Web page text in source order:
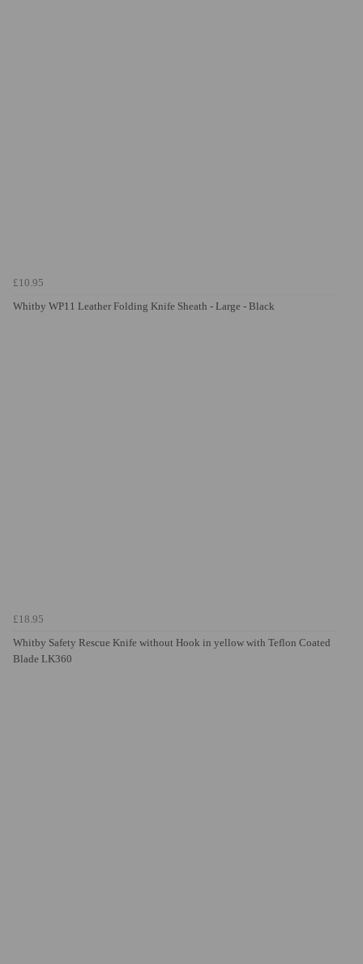
£10.95
Whitby WP11 Leather Folding Knife Sheath - Large - Black
£18.95
Whitby Safety Rescue Knife without Hook in yellow with Teflon Coated
Blade LK360